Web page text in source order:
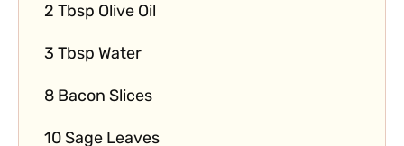
2 Tbsp Olive Oil
3 Tbsp Water
8 Bacon Slices
10 Sage Leaves